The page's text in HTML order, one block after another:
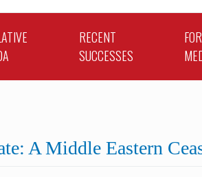
RECENT
SUCCESSES
A Middle Eastern